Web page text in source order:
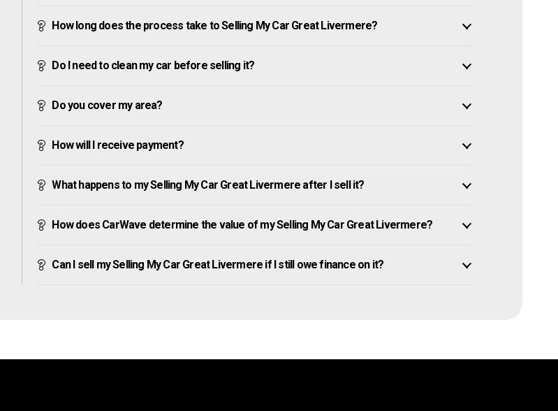
How long does the process take to Selling My Car Great Livermere?
Do I need to clean my car before selling it?
Do you cover my area?
How will I receive payment?
What happens to my Selling My Car Great Livermere after I sell it?
How does CarWave determine the value of my Selling My Car Great Livermere?
Can I sell my Selling My Car Great Livermere if I still owe finance on it?